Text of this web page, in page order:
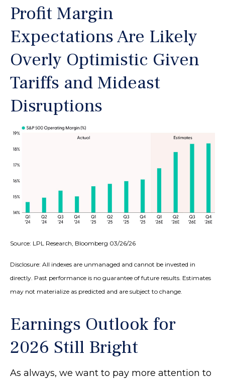
Profit Margin
Expectations Are Likely
Overly Optimistic Given
Tariffs and Mideast
Disruptions
Source: LPL Research, Bloomberg 03/26/26
Disclosure: All indexes are unmanaged and cannot be invested in
directly. Past performance is no guarantee of future results. Estimates
may not materialize as predicted and are subject to change.
Earnings Outlook for
2026 Still Bright
As always, we want to pay more attention to